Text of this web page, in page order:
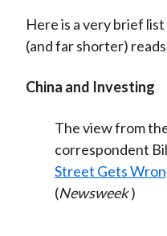
Here is a very brief
(and far shorter)
China and Investing
The view from
correspondent
Street Gets
(Newsweek )